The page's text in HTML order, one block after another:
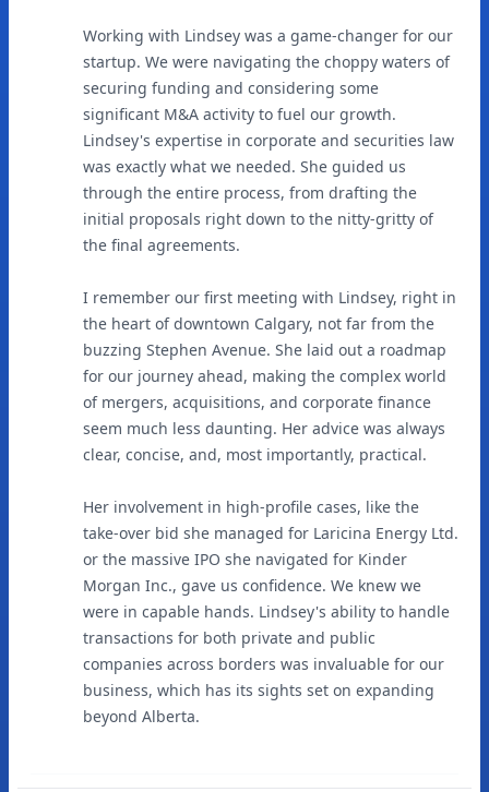
Working with Lindsey was a game-changer for our
startup. We were navigating the choppy waters of
securing funding and considering some
significant M&A activity to fuel our growth.
Lindsey's expertise in corporate and securities law
was exactly what we needed. She guided us
through the entire process, from drafting the
initial proposals right down to the nitty-gritty of
the final agreements.
I remember our first meeting with Lindsey, right in
the heart of downtown Calgary, not far from the
buzzing Stephen Avenue. She laid out a roadmap
for our journey ahead, making the complex world
of mergers, acquisitions, and corporate finance
seem much less daunting. Her advice was always
clear, concise, and, most importantly, practical.
Her involvement in high-profile cases, like the
take-over bid she managed for Laricina Energy Ltd.
or the massive IPO she navigated for Kinder
Morgan Inc., gave us confidence. We knew we
were in capable hands. Lindsey's ability to handle
transactions for both private and public
companies across borders was invaluable for our
business, which has its sights set on expanding
beyond Alberta.